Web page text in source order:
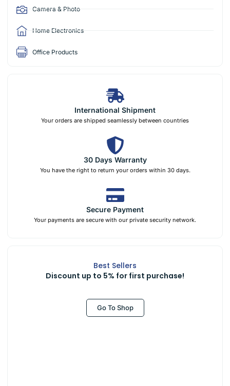
Camera & Photo
Home Electronics
Office Products
International Shipment
Your orders are shipped seamlessly between countries
30 Days Warranty
You have the right to return your orders within 30 days.
Secure Payment
Your payments are secure with our private security network.
Best Sellers
Discount up to 5% for first purchase!
Go To Shop